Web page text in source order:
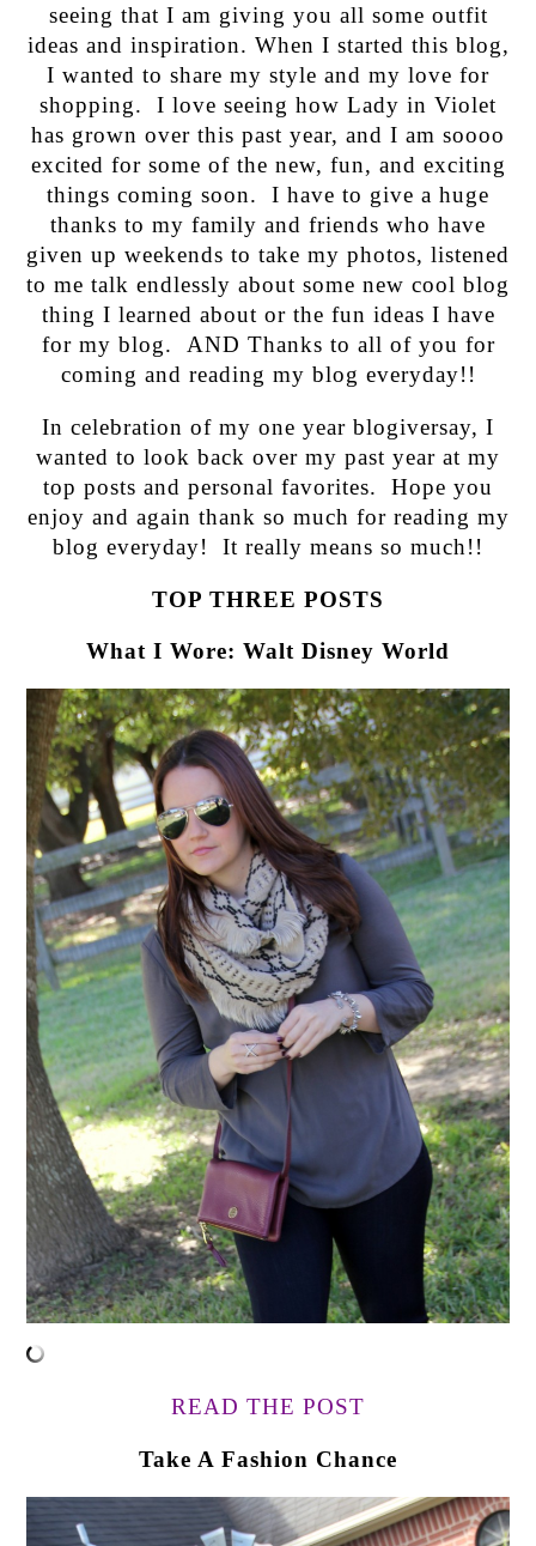
seeing that I am giving you all some outfit
ideas and inspiration. When I started this blog,
I wanted to share my style and my love for
shopping. I love seeing how Lady in Violet
has grown over this past year, and I am soooo
excited for some of the new, fun, and exciting
things coming soon. I have to give a huge
thanks to my family and friends who have
given up weekends to take my photos, listened
to me talk endlessly about some new cool blog
thing I learned about or the fun ideas I have
for my blog. AND Thanks to all of you for
coming and reading my blog everyday!!
In celebration of my one year blogiversay, I
wanted to look back over my past year at my
top posts and personal favorites. Hope you
enjoy and again thank so much for reading my
blog everyday! It really means so much!!
TOP THREE POSTS
What I Wore: Walt Disney World
READ THE POST
Take A Fashion Chance